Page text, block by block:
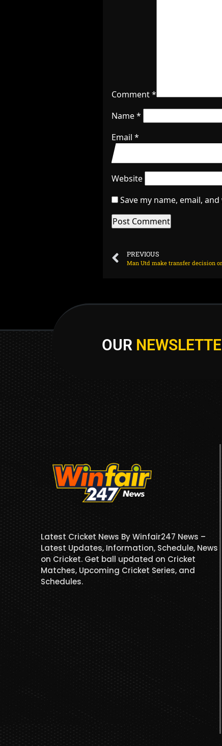
Comment*
Name*
Email *
Website
Save my name, email,
PREVIOUS
OUR
Latest Cricket News By Winfair247 News –
Latest Updates, Information, Schedule, News
on Cricket. Get ball updated on Cricket
Matches, Upcoming Cricket Series, and
Schedules.